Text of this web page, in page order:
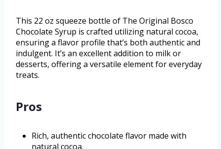
This 22 oz squeeze bottle of The Original Bosco
Chocolate Syrup is crafted utilizing natural cocoa,
ensuring a flavor profile that’s both authentic and
indulgent. It’s an excellent addition to milk or
desserts, offering a versatile element for everyday
treats.
Pros
Rich, authentic chocolate flavor made with
natural cocoa.